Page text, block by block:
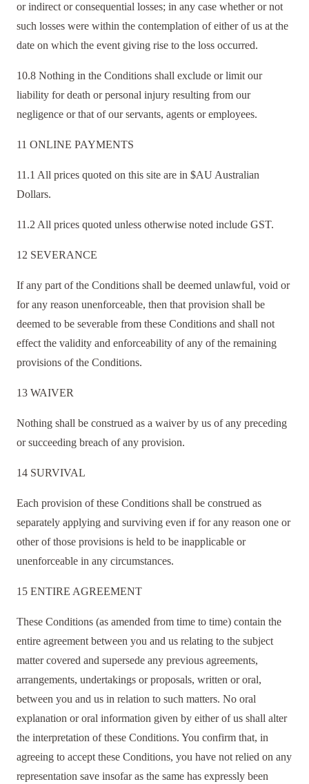
or indirect or consequential losses; in any case whether or not
such losses were within the contemplation of either of us at the
date on which the event giving rise to the loss occurred.
10.8 Nothing in the Conditions shall exclude or limit our
liability for death or personal injury resulting from our
negligence or that of our servants, agents or employees.
11 ONLINE PAYMENTS
11.1 All prices quoted on this site are in $AU Australian
Dollars.
11.2 All prices quoted unless otherwise noted include GST.
12 SEVERANCE
If any part of the Conditions shall be deemed unlawful, void or
for any reason unenforceable, then that provision shall be
deemed to be severable from these Conditions and shall not
effect the validity and enforceability of any of the remaining
provisions of the Conditions.
13 WAIVER
Nothing shall be construed as a waiver by us of any preceding
or succeeding breach of any provision.
14 SURVIVAL
Each provision of these Conditions shall be construed as
separately applying and surviving even if for any reason one or
other of those provisions is held to be inapplicable or
unenforceable in any circumstances.
15 ENTIRE AGREEMENT
These Conditions (as amended from time to time) contain the
entire agreement between you and us relating to the subject
matter covered and supersede any previous agreements,
arrangements, undertakings or proposals, written or oral,
between you and us in relation to such matters. No oral
explanation or oral information given by either of us shall alter
the interpretation of these Conditions. You confirm that, in
agreeing to accept these Conditions, you have not relied on any
representation save insofar as the same has expressly been